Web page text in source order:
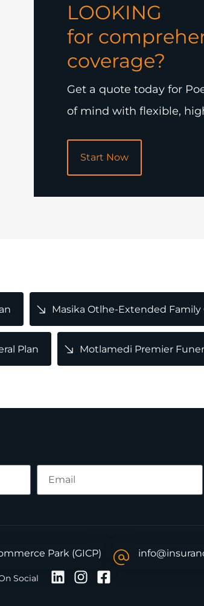
LOOKING
for
coverage?
Get a quote today for
of mind with flexible,
Start Now
Masika Otlhe-Extended Family
Plan Motlamedi Premier
Park (GICP)
Social